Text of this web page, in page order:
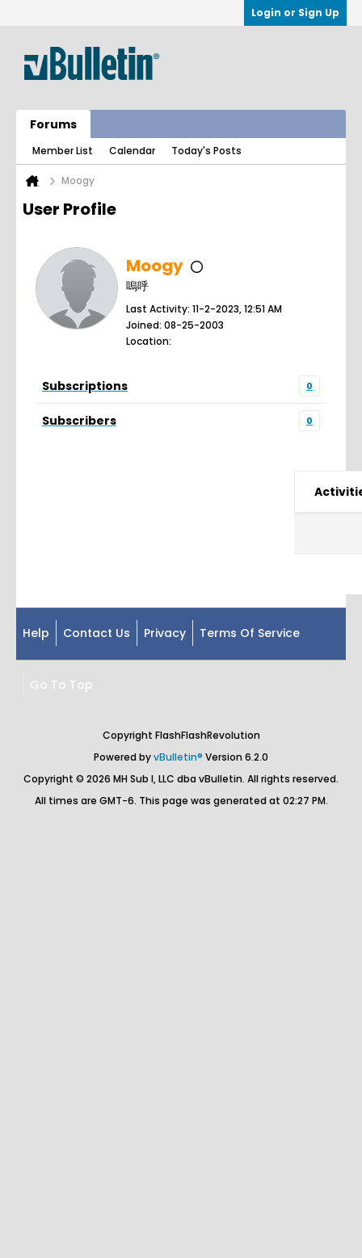
Login or Sign Up
Forums
Member List Calendar Today's Posts
Moogy
User Profile
Moogy
嗚呼
Last Activity: 11-2-2023, 12:51 AM
Joined: 08-25-2003
Location:
Subscriptions 0
Subscribers 0
Help Contact Us Privacy Terms Of Service
Go To Top
Copyright FlashFlashRevolution
Powered byvBulletin® Version 6.2.0
Copyright © 2026 MH Sub I, LLC dba vBulletin. All rights reserved.
All times are GMT-6. This page was generated at 02:27 PM.